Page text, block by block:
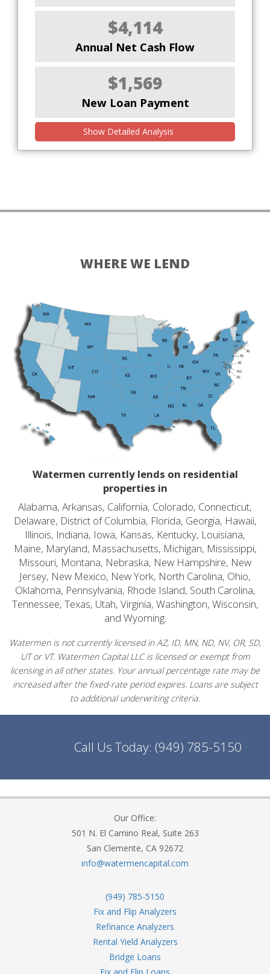
$4,114
Annual Net Cash Flow
$1,569
New Loan Payment
Show Detailed Analysis
WHERE WE LEND
Watermen currently lends on residential
properties in
Alabama, Arkansas, California, Colorado, Connecticut,
Delaware, District of Columbia, Florida, Georgia, Hawaii,
Illinois, Indiana, Iowa, Kansas, Kentucky, Louisiana,
Maine, Maryland, Massachusetts, Michigan, Mississippi,
Missouri, Montana, Nebraska, New Hampshire, New
Jersey, New Mexico, New York, North Carolina, Ohio,
Oklahoma, Pennsylvania, Rhode Island, South Carolina,
Tennessee, Texas, Utah, Virginia, Washington, Wisconsin,
and Wyoming.
Watermen is not currently licensed in AZ, ID, MN, ND, NV, OR, SD,
UT or VT. Watermen Capital LLC is licensed or exempt from
licensing in all other states. Your annual percentage rate may be
increased after the fixed-rate period expires. Loans are subject
to additional underwriting criteria.
Call Us Today: (949) 785-5150
Our Office:
501 N. El Camino Real, Suite 263
San Clemente, CA 92672
info@watermencapital.com
(949) 785-5150
Fix and Flip Analyzers
Refinance Analyzers
Rental Yield Analyzers
Bridge Loans